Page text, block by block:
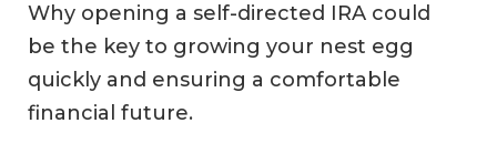
Why opening a self-directed IRA could
be the key to growing your nest egg
quickly and ensuring a comfortable
financial future.